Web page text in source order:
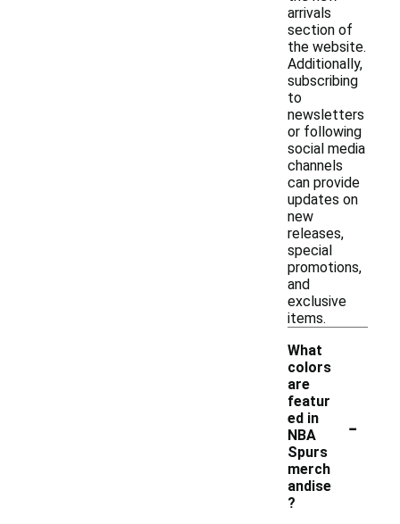
arrivals
section of
the website.
Additionally,
subscribing
to
newsletters
or following
social media
channels
can provide
updates on
new
releases,
special
promotions,
and
exclusive
items.
What
colors
are
featur
ed in
NBA
Spurs
merch
andise
?
-